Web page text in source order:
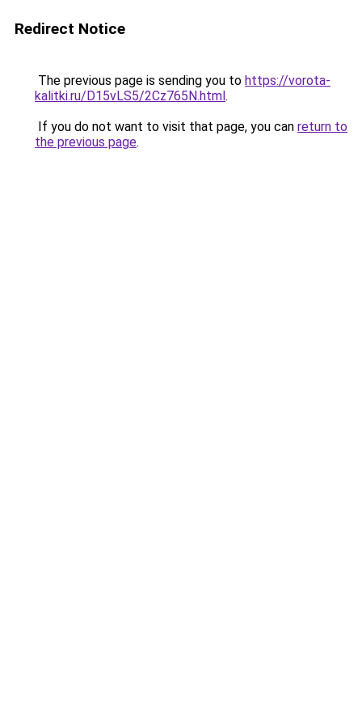
Redirect Notice
The previous page is sending you to https://vorota-
kalitki.ru/D15vLS5/2Cz765N.html.
If you do not want to visit that page, you can return to
the previous page.